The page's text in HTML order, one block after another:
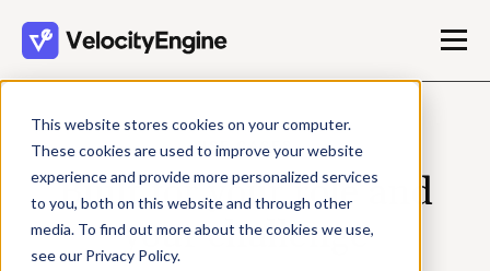
This website stores cookies on your computer.
These cookies are used to improve your website
experience and provide more personalized services
to you, both on this website and through other
media. To find out more about the cookies we use,
see our Privacy Policy.
USE CASES
Built for your role and
your challenge